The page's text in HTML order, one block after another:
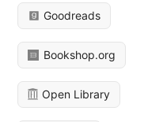
Goodreads
Bookshop.org
Open Library